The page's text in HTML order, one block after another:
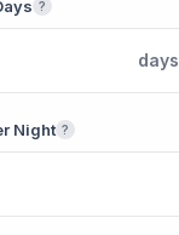
?
days
Night ?